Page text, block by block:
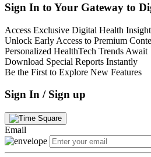
Sign In to Your Gateway to
Access Exclusive Digital Health
Unlock Early Access to Premium
Personalized HealthTech Trends Await
Download Special Reports Instantly
Be the First to Explore New Features
Sign In / Sign up
Email